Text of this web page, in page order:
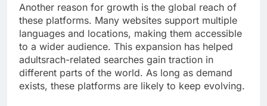
Another reason for growth is the global reach of
these platforms. Many websites support multiple
languages and locations, making them accessible
to a wider audience. This expansion has helped
adultsrach-related searches gain traction in
different parts of the world. As long as demand
exists, these platforms are likely to keep evolving.